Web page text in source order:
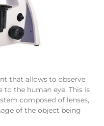
that allows to observe
the human eye. This is
composed of lenses,
of the object being